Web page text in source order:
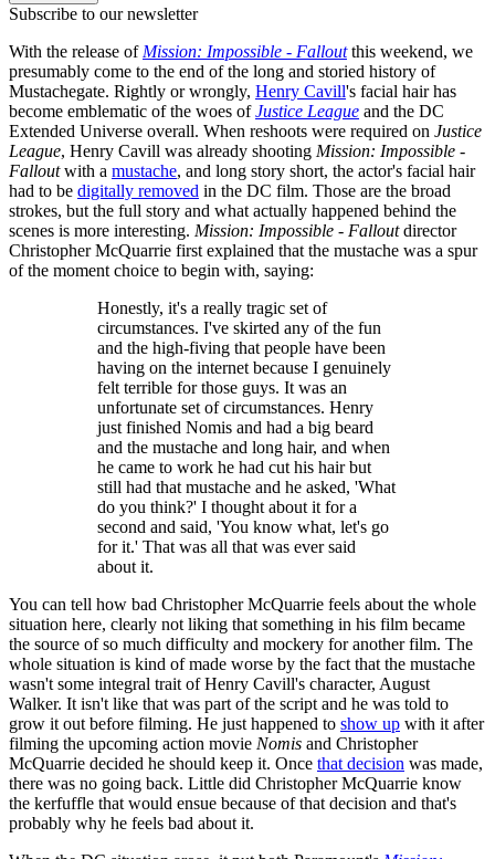
Subscribe to our newsletter
With the release of Mission: Impossible - Falloutthis weekend, we
presumably come to the end of the long and storied history of
Mustachegate. Rightly or wrongly, Henry Cavill's facial hair has
become emblematic of the woes ofJustice League and the DC
Extended Universe overall. When reshoots were required on Justice
League, Henry Cavill was already shooting Mission: Impossible -
Falloutwith a mustache, and long story short, the actor's facial hair
had to be digitally removed in the DC film. Those are the broad
strokes, but the full story and what actually happened behind the
scenes is more interesting. Mission: Impossible - Falloutdirector
Christopher McQuarrie first explained that the mustache was a spur
of the moment choice to begin with, saying:
Honestly, it's a really tragic set of
circumstances. I've skirted any of the fun
and the high-fiving that people have been
having on the internet because I genuinely
felt terrible for those guys. It was an
unfortunate set of circumstances. Henry
just finished Nomis and had a big beard
and the mustache and long hair, and when
he came to work he had cut his hair but
still had that mustache and he asked, 'What
do you think?' I thought about it for a
second and said, 'You know what, let's go
for it.' That was all that was ever said
about it.
You can tell how bad Christopher McQuarrie feels about the whole
situation here, clearly not liking that something in his film became
the source of so much difficulty and mockery for another film. The
whole situation is kind of made worse by the fact that the mustache
wasn't some integral trait of Henry Cavill's character, August
Walker. It isn't like that was part of the script and he was told to
grow it out before filming. He just happened to show up with it after
filming the upcoming action movie Nomis and Christopher
McQuarrie decided he should keep it. Once that decision was made,
there was no going back. Little did Christopher McQuarrie know
the kerfuffle that would ensue because of that decision and that's
probably why he feels bad about it.